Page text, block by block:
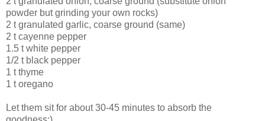
powder but grinding your own rocks)
2 t granulated garlic, coarse ground (same)
2 t cayenne pepper
1.5 t white pepper
1/2 t black pepper
1 t thyme
1 t oregano
Let them sit for about 30-45 minutes to absorb the